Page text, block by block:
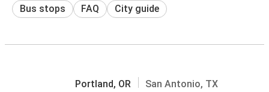
Bus stops FAQ City guide
Portland, OR San Antonio, TX